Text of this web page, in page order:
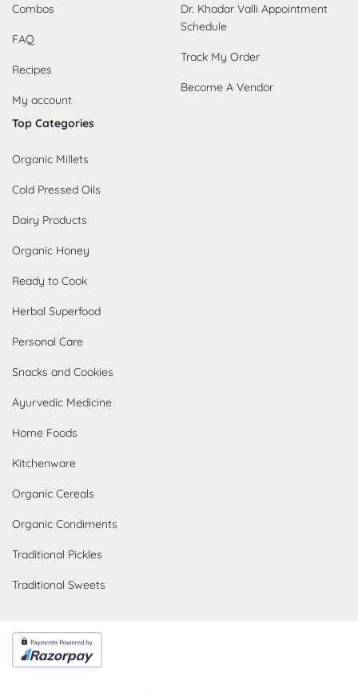
Combos
FAQ
Recipes
My account
Dr. Khadar Valli Appointment
Schedule
Track My Order
Become A Vendor
Top Categories
Organic Millets
Cold Pressed Oils
Dairy Products
Organic Honey
Ready to Cook
Herbal Superfood
Personal Care
Snacks and Cookies
Ayurvedic Medicine
Home Foods
Kitchenware
Organic Cereals
Organic Condiments
Traditional Pickles
Traditional Sweets